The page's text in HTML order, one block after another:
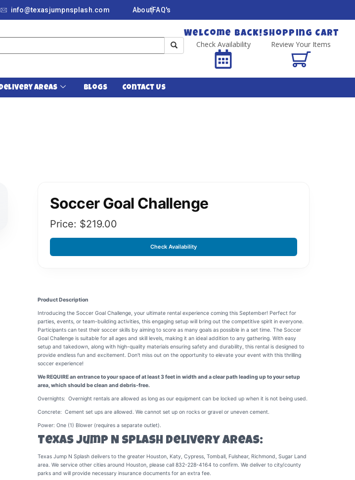
info@texasjumpnsplash.com AboutFAQ's
Welcome Back!
Check Availability
Shopping Cart
Review Your Items
Delivery Areas Blogs Contact Us
Soccer Goal Challenge
Price: $219.00
Check Availability
Product Description
Introducing the Soccer Goal Challenge, your ultimate rental experience coming this September! Perfect for
parties, events, or team-building activities, this engaging setup will bring out the competitive spirit in everyone.
Participants can test their soccer skills by aiming to score as many goals as possible in a set time. The Soccer
Goal Challenge is suitable for all ages and skill levels, making it an ideal addition to any gathering. With easy
setup and takedown, along with high-quality materials ensuring safety and durability, this rental is designed to
provide endless fun and excitement. Don't miss out on the opportunity to elevate your event with this thrilling
soccer experience!
We REQUIRE an entrance to your space of at least 3 feet in width and a clear path leading up to your setup
area, which should be clean and debris-free.
Overnights: Overnight rentals are allowed as long as our equipment can be locked up when it is not being used.
Concrete: Cement set ups are allowed. We cannot set up on rocks or gravel or uneven cement.
Power: One (1) Blower (requires a separate outlet).
Texas Jump N Splash Delivery Areas:
Texas Jump N Splash delivers to the greater Houston, Katy, Cypress, Tomball, Fulshear, Richmond, Sugar Land
area. We service other cities around Houston, please call 832-228-4164 to confirm. We deliver to city/county
parks and will provide necessary insurance documents for an extra fee.